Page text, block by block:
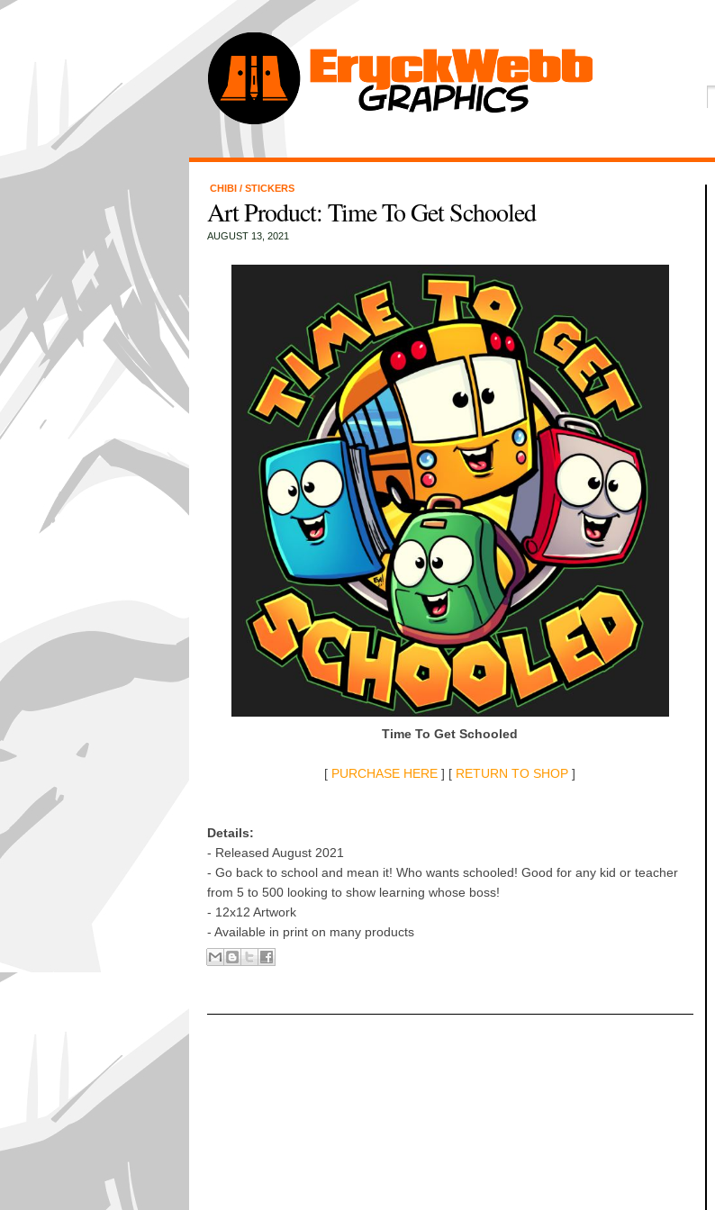
CHIBI / STICKERS
Art Product: Time To Get Schooled
AUGUST 13, 2021
Time To Get Schooled
[ PURCHASE HERE ] [ RETURN TO SHOP ]
Details:
- Released August 2021
- Go back to school and mean it! Who wants schooled! Good for any kid or teacher
from 5 to 500 looking to show learning whose boss!
- 12x12 Artwork
- Available in print on many products